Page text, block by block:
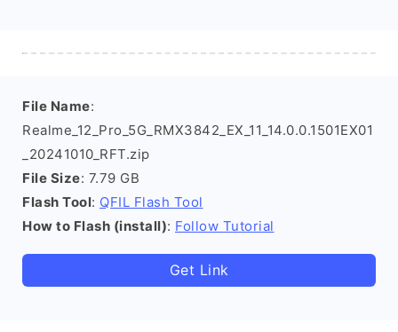
File Name:
Realme_12_Pro_5G_RMX3842_EX_11_14.0.0.1501EX01
_20241010_RFT.zip
File Size: 7.79 GB
Flash Tool: QFIL Flash Tool
How to Flash (install): Follow Tutorial
Get Link